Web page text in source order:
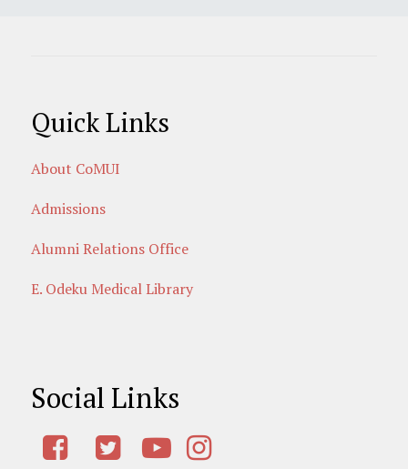
Quick Links
About CoMUI
Admissions
Alumni Relations Office
E. Odeku Medical Library
Social Links